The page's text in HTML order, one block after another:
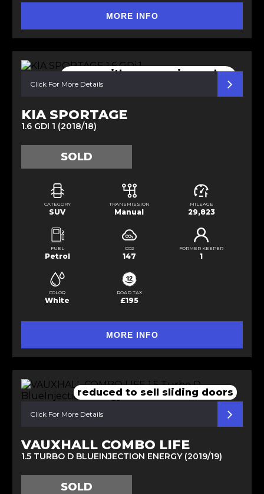
MORE INFO
comes with new service and
MOT
Click For More Details
KIA SPORTAGE
1.6 GDI 1 (2018/18)
SOLD
CATEGORY
SUV
TRANSMISSION
Manual
MILEAGE
29,823
FUEL
Petrol
CO2
147
FORMER KEEPER
1
COLOR
White
ROAD TAX
£195
MORE INFO
reduced to sell sliding doors
Click For More Details
VAUXHALL COMBO LIFE
1.5 TURBO D BLUEINJECTION ENERGY (2019/19)
SOLD